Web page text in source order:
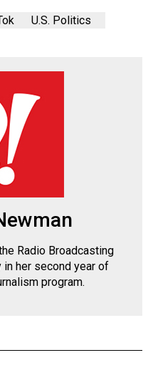
U.S. Politics
Radio Broadcasting
in her second year of
program.